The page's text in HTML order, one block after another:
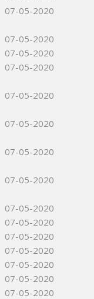
07-05-2020
07-05-2020
07-05-2020
07-05-2020
07-05-2020
07-05-2020
07-05-2020
07-05-2020
07-05-2020
07-05-2020
07-05-2020
07-05-2020
07-05-2020
07-05-2020
07-05-2020